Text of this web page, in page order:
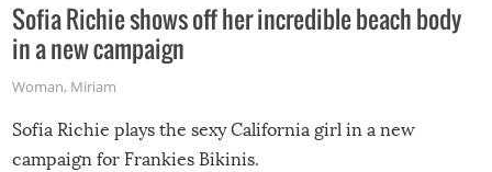
Sofia Richie shows off her incredible beach body
in a new campaign
Woman, Miriam
Sofia Richie plays the sexy California girl in a new
campaign for Frankies Bikinis.